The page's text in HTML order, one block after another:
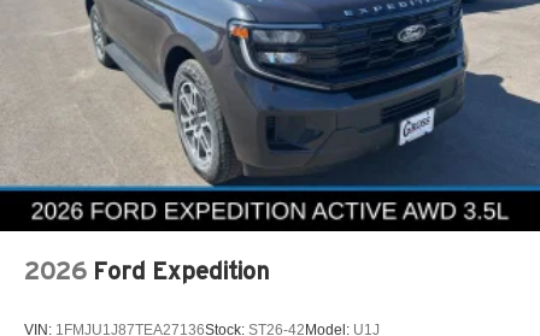
2026 Ford Expedition
VIN: 1FMJU1J87TEA27136Stock: ST26-42 Model: U1J